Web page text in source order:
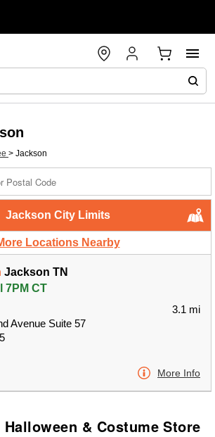
> Jackson
Jackson City Limits
Locations Nearby
Jackson TN
7PM CT
Avenue Suite 57
3.1 mi
More Info
& Costume Store